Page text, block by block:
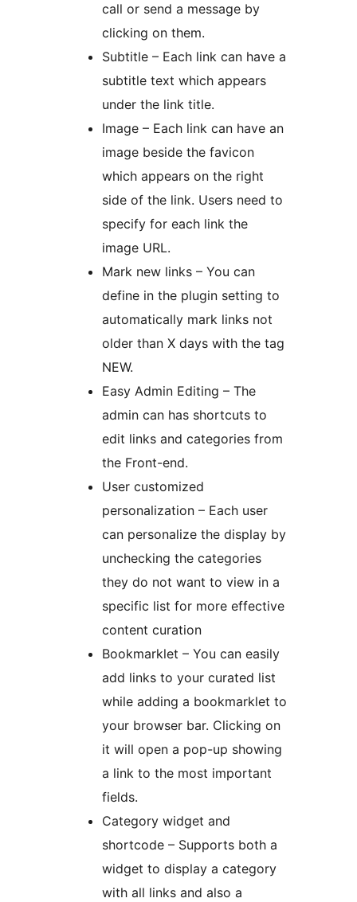
call or send a message by
clicking on them.
Subtitle – Each link can have a
subtitle text which appears
under the link title.
Image – Each link can have an
image beside the favicon
which appears on the right
side of the link. Users need to
specify for each link the
image URL.
Mark new links – You can
define in the plugin setting to
automatically mark links not
older than X days with the tag
NEW.
Easy Admin Editing – The
admin can has shortcuts to
edit links and categories from
the Front-end.
User customized
personalization – Each user
can personalize the display by
unchecking the categories
they do not want to view in a
specific list for more effective
content curation
Bookmarklet – You can easily
add links to your curated list
while adding a bookmarklet to
your browser bar. Clicking on
it will open a pop-up showing
a link to the most important
fields.
Category widget and
shortcode – Supports both a
widget to display a category
with all links and also a